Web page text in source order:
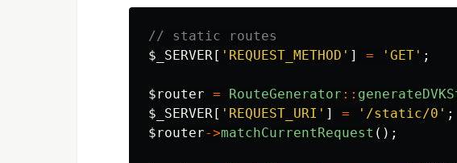
// static routes
$_SERVER [ 'REQUEST_METHOD' ] = 'GET' ;
$router = RouteGenerator ::
$_SERVER [ 'REQUEST_URI' ] = '/static/0' ;
$router->matchCurrentRequest ();